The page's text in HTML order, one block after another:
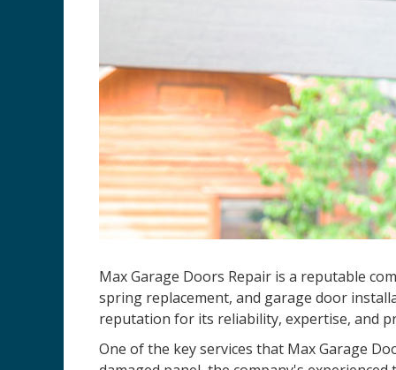
Max Garage Doors Repair is a reputable
spring replacement, and garage door
reputation for its reliability, expertise, and
One of the key services that Max Garage